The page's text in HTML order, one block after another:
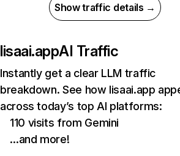
Show traffic details →
lisaai.appAI Traffic
Instantly get a clear LLM traffic
breakdown. See how lisaai.app
across today’s top AI platforms:
110 visits from Gemini
…and more!